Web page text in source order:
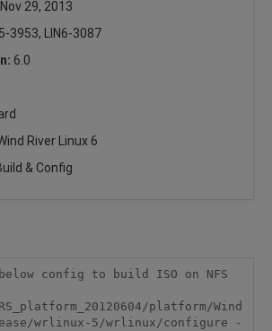
Nov 29, 2013
3953, LIN6-3087
6.0
River Linux 6
& Config
config to build ISO on NFS
platform/Wind
wrlinux-5/wrlinux/configure -